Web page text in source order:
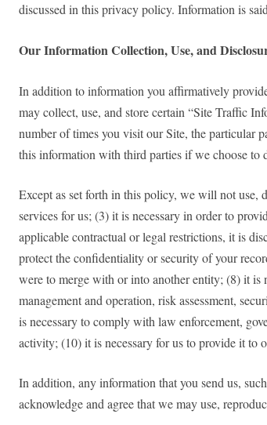
discussed in this privacy policy. Information is
Our Information Collection, Use, and
In addition to information you affirmatively
may collect, use, and store certain “Site Traffic
number of times you visit our Site, the particular
this information with third parties if we choose to
Except as set forth in this policy, we will not use,
services for us; (3) it is necessary in order to
applicable contractual or legal restrictions, it is
protect the confidentiality or security of your
were to merge with or into another entity; (8) it is
management and operation, risk assessment,
is necessary to comply with law enforcement,
activity; (10) it is necessary for us to provide it to
In addition, any information that you send us,
acknowledge and agree that we may use,